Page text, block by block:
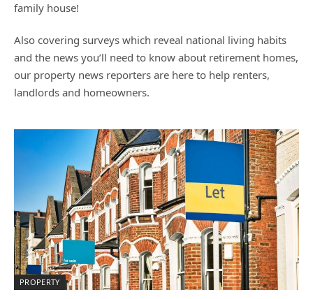
family house!
Also covering surveys which reveal national living habits
and the news you’ll need to know about retirement homes,
our property news reporters are here to help renters,
landlords and homeowners.
PROPERTY